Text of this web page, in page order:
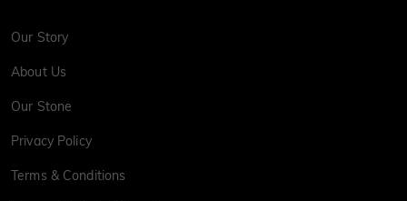
Our Story
About Us
Our Stone
Privacy Policy
Terms & Conditions